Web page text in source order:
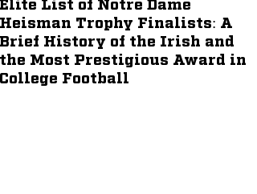
Heisman Trophy Finalists: A
Brief History of the Irish and
the Most Prestigious Award in
College Football